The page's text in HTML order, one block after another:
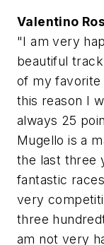
Valentino
"I am very
beautiful
of my favorite
this reason I
always 25
Mugello is a
the last three
fantastic
very
three
am not very